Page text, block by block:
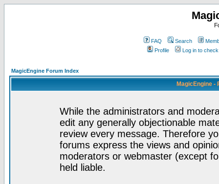
FAQ Search
Profile
Log in to
MagicEngine Forum Index
MagicEngine -
While the administrators and
edit any generally objectionable
review every message. Therefore
forums express the views and
moderators or webmaster (except
held liable.